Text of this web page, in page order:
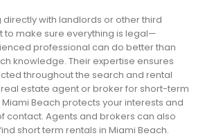
directly with landlords or other third
to make sure everything is legal—
professional can do better than
knowledge. Their expertise ensures
throughout the search and rental
estate agent or broker for short-term
Beach protects your interests and
contact. Agents and brokers can also
short term rentals in Miami Beach.